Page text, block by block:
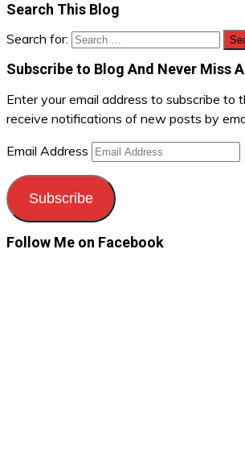
Search This Blog
Search for:
Subscribe to Blog And Never Miss A
Enter your email address to subscribe to
receive notifications of new posts by
Email Address
Subscribe
Follow Me on Facebook